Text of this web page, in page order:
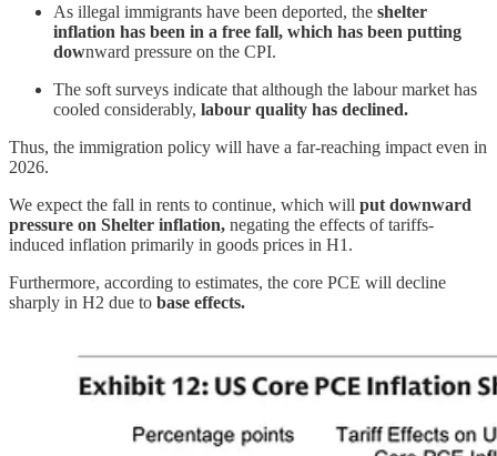
As illegal immigrants have been deported, the shelter
inflation has been in a free fall, which has been putting
downward pressure on the CPI.
The soft surveys indicate that although the labour market has
cooled considerably, labour quality has declined.
Thus, the immigration policy will have a far-reaching impact even in
2026.
We expect the fall in rents to continue, which will put downward
pressure on Shelter inflation, negating the effects of tariffs-
induced inflation primarily in goods prices in H1.
Furthermore, according to estimates, the core PCE will decline
sharply in H2 due to base effects.